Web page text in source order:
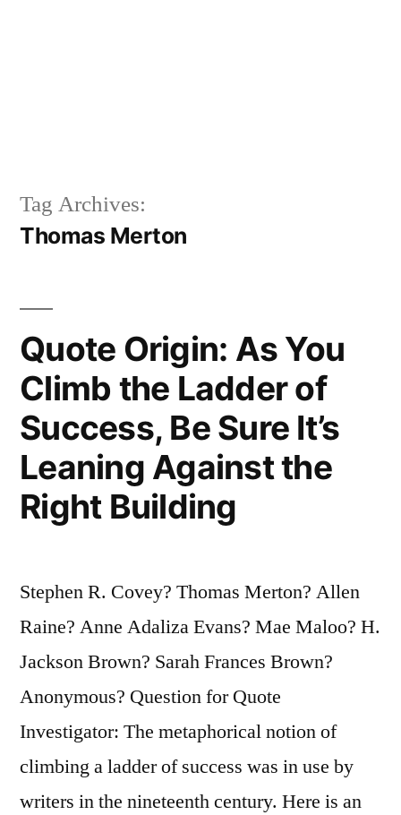
Tag Archives:
Thomas Merton
Quote Origin: As You
Climb the Ladder of
Success, Be Sure It’s
Leaning Against the
Right Building
Stephen R. Covey? Thomas Merton? Allen
Raine? Anne Adaliza Evans? Mae Maloo? H.
Jackson Brown? Sarah Frances Brown?
Anonymous? Question for Quote
Investigator: The metaphorical notion of
climbing a ladder of success was in use by
writers in the nineteenth century. Here is an